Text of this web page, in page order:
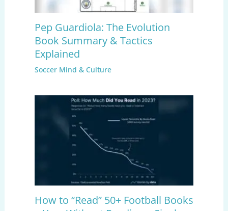
Pep Guardiola: The Evolution
Book Summary & Tactics
Explained
Soccer Mind & Culture
How to “Read” 50+ Football Books